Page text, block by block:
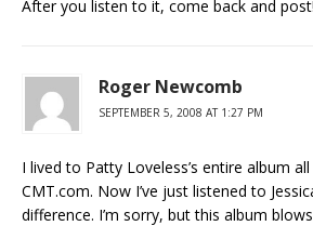
After you listen to it, come back and post!
Roger Newcomb
SEPTEMBER 5, 2008 AT 1:27 PM
I lived to Patty Loveless’s entire album
CMT.com. Now I’ve just listened to
difference. I’m sorry, but this album